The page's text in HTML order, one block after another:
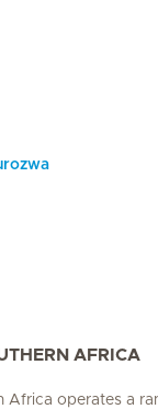
AFRICA
Africa operates a